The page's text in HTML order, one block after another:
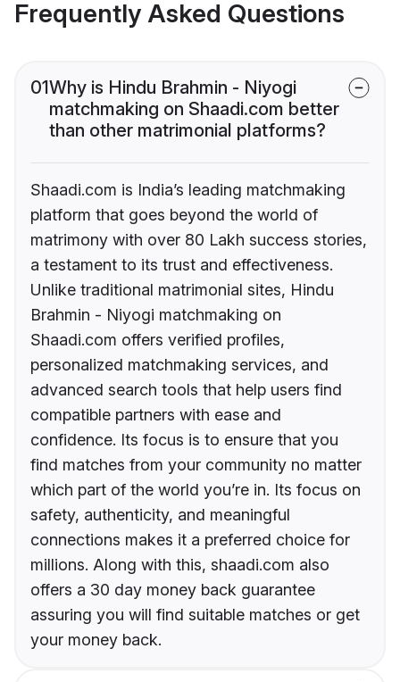
Frequently Asked Questions
01Why is Hindu Brahmin - Niyogi
matchmaking on Shaadi.com better
than other matrimonial platforms?
Shaadi.com is India’s leading matchmaking
platform that goes beyond the world of
matrimony with over 80 Lakh success stories,
a testament to its trust and effectiveness.
Unlike traditional matrimonial sites, Hindu
Brahmin - Niyogi matchmaking on
Shaadi.com offers verified profiles,
personalized matchmaking services, and
advanced search tools that help users find
compatible partners with ease and
confidence. Its focus is to ensure that you
find matches from your community no matter
which part of the world you’re in. Its focus on
safety, authenticity, and meaningful
connections makes it a preferred choice for
millions. Along with this, shaadi.com also
offers a 30 day money back guarantee
assuring you will find suitable matches or get
your money back.